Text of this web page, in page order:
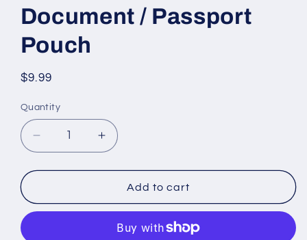
in
modal
Document / Passport
Pouch
Regular
$9.99
Quantity
Quantity
Decrease
quantity
for
/
Passport
Increase
quantity
for
Document
/
Pouch
Add to cart